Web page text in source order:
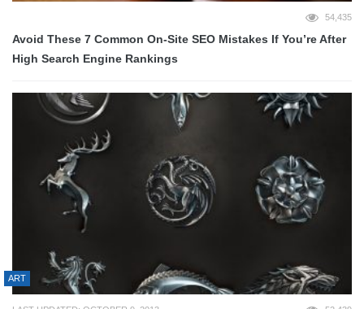
54,435
Avoid These 7 Common On-Site SEO Mistakes If You’re After
High Search Engine Rankings
ART